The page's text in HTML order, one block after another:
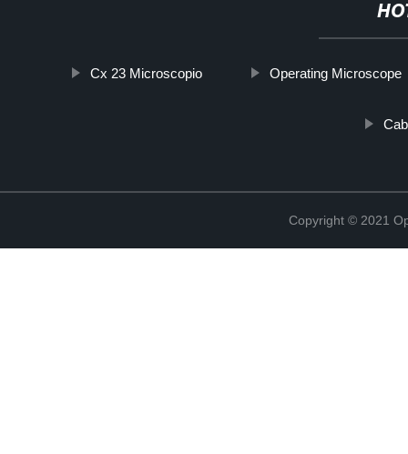
Cx 23 Microscopio Operating Microscope
Copyright © 2021